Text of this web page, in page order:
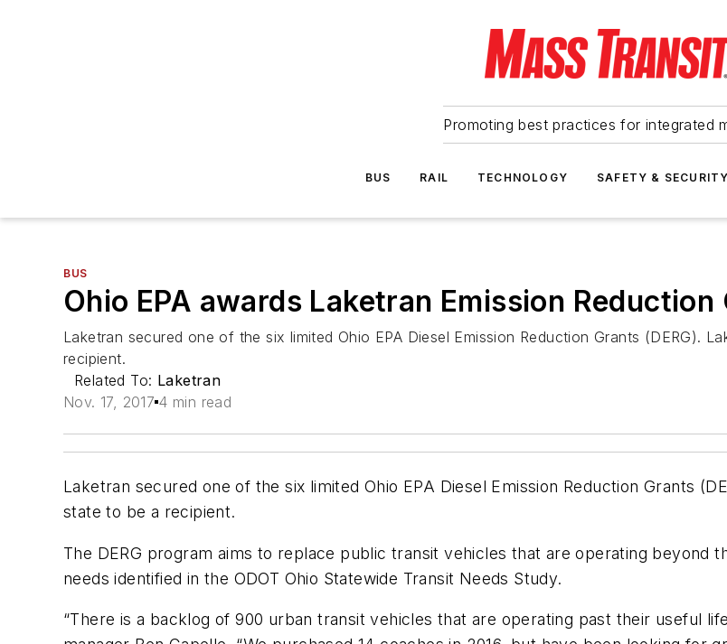
Promoting best practices for integrated
BUS RAIL TECHNOLOGY SAFETY & SECURITY
BUS
Ohio EPA awards Laketran Emission Reduction
Laketran secured one of the six limited Ohio EPA Diesel Emission Reduction Grants (DERG).
recipient.
Related To: Laketran
Nov. 17, 2017 4 min read
Laketran secured one of the six limited Ohio EPA Diesel Emission Reduction Grants
state to be a recipient.
The DERG program aims to replace public transit vehicles that are operating beyond
needs identified in the ODOT Ohio Statewide Transit Needs Study.
“There is a backlog of 900 urban transit vehicles that are operating past their useful